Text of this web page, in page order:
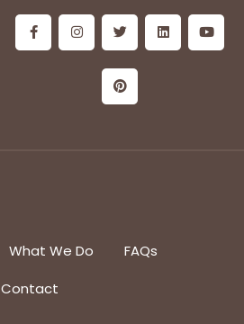
What We Do
FAQs
Contact